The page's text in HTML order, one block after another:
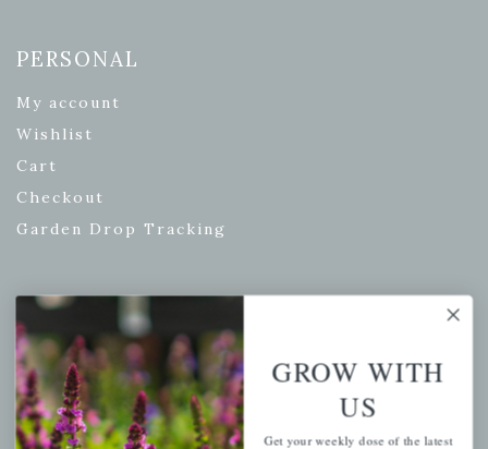
PERSONAL
My account
Wishlist
Cart
Checkout
Garden Drop Tracking
INFORMATION
Privacy Policy
Shipping & Return Policy
Help Center/FAQs
GROW WITH
US
Get your weekly dose of the latest